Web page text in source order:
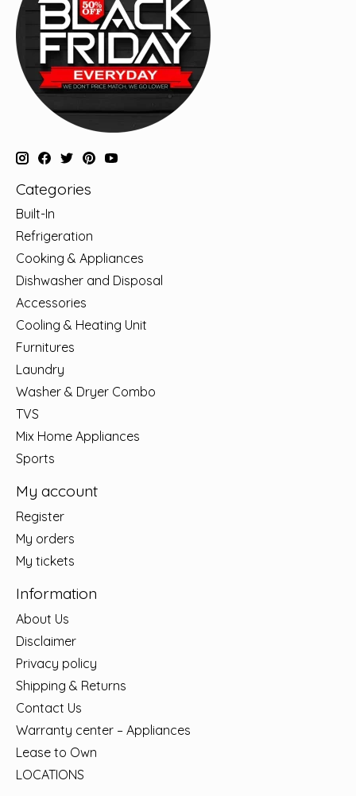
Categories
Built-In
Refrigeration
Cooking & Appliances
Dishwasher and Disposal
Accessories
Cooling & Heating Unit
Furnitures
Laundry
Washer & Dryer Combo
TVS
Mix Home Appliances
Sports
My account
Register
My orders
My tickets
Information
About Us
Disclaimer
Privacy policy
Shipping & Returns
Contact Us
Warranty center – Appliances
Lease to Own
LOCATIONS